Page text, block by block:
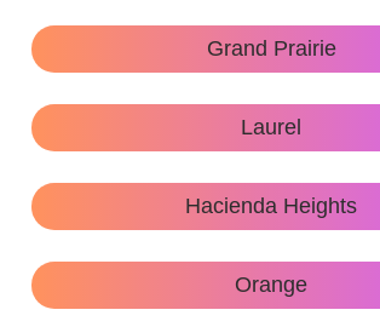
Grand Prairie
Laurel
Hacienda Heights
Orange